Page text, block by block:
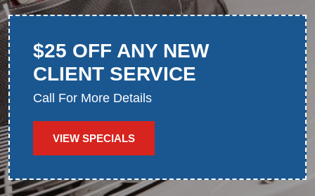
$25 OFF ANY NEW
CLIENT SERVICE
Call For More Details
VIEW SPECIALS